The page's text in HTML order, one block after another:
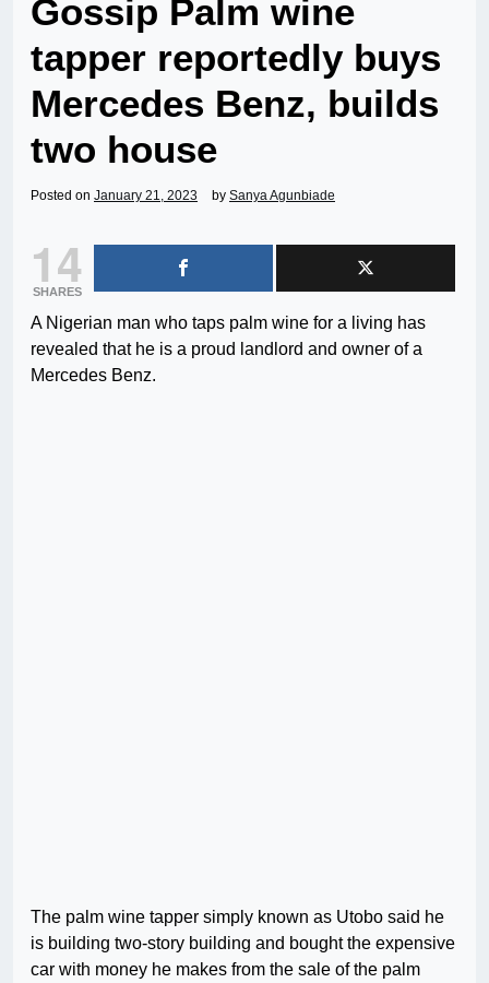
Gossip Palm wine
tapper reportedly buys
Mercedes Benz, builds
two house
Posted on January 21, 2023 by Sanya Agunbiade
14
SHARES
A Nigerian man who taps palm wine for a living has
revealed that he is a proud landlord and owner of a
Mercedes Benz.
The palm wine tapper simply known as Utobo said he
is building two-story building and bought the expensive
car with money he makes from the sale of the palm